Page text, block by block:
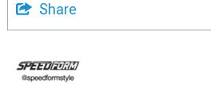
Share